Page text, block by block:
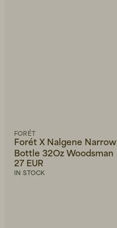
FORÉT
Forét X Nalgene Narrow
Bottle 32Oz Woodsman
27 EUR
IN STOCK